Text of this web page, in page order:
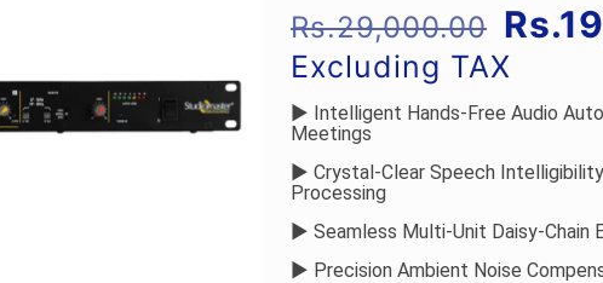
Rs.29,000.00
price
was:
Rs.
Excluding TAX
► Intelligent Hands-Free Audio
Meetings
► Crystal-Clear Speech
Processing
► Seamless Multi-Unit Daisy-Chain
► Precision Ambient Noise